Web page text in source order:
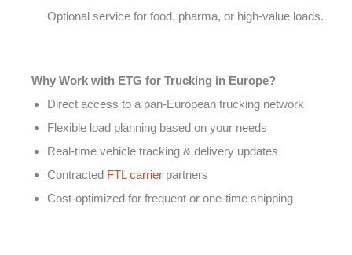
Optional service for food, pharma, or high-value loads.
Why Work with ETG for Trucking in Europe?
Direct access to a pan-European trucking network
Flexible load planning based on your needs
Real-time vehicle tracking & delivery updates
Contracted FTL carrier partners
Cost-optimized for frequent or one-time shipping